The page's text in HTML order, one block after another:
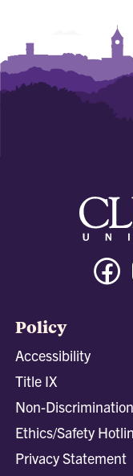
Policy
Accessibility
Title IX
Non-
Ethics/Safety
Privacy Statement